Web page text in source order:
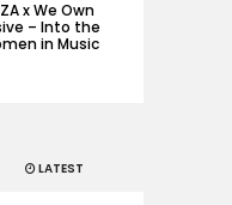
x We Own
– Into the
in Music
LATEST